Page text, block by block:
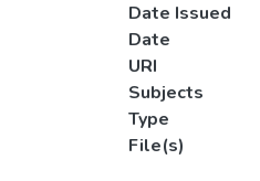
Date Issued
Date
URI
Subjects
Type
File(s)